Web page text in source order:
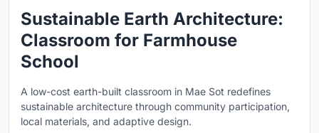
Sustainable Earth Architecture:
Classroom for Farmhouse
School
A low-cost earth-built classroom in Mae Sot redefines
sustainable architecture through community participation,
local materials, and adaptive design.